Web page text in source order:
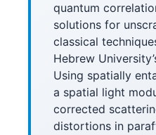
quantum
solutions for
classical
Hebrew
Using spatially
a spatial light
corrected
distortions in